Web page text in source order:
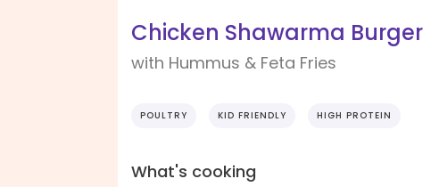
Chicken Shawarma Burger
with Hummus & Feta Fries
POULTRY KID FRIENDLY HIGH PROTEIN
What's cooking